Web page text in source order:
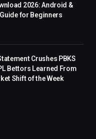
2026: Android &
for Beginners
Crushes PBKS
Bettors Learned From
Shift of the Week